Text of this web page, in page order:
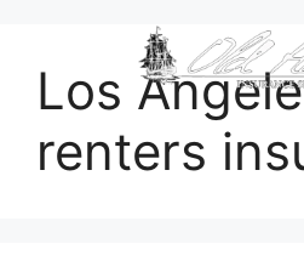
Los
renters